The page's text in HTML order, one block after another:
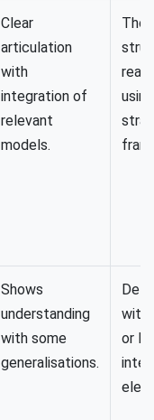
Clear
articulation
with
integration of
relevant
models.
Shows
understanding
with some
generalisations.
with
or